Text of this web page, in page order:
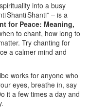
into a busy
Shanti Shanti” – is a
for Peace: Meaning,
to chant, how long to
Try chanting for
a calmer mind and
works for anyone who
eyes, breathe in, say
it a few times a day and